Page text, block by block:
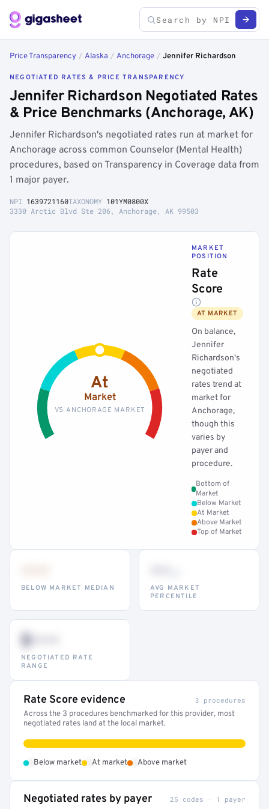
Price Transparency / Alaska / Anchorage / Jennifer Richardson
NEGOTIATED RATES & PRICE TRANSPARENCY
Jennifer Richardson Negotiated Rates
& Price Benchmarks (Anchorage, AK)
Jennifer Richardson's negotiated rates run at market for
Anchorage across common Counselor (Mental Health)
procedures, based on Transparency in Coverage data from
1 major payer.
NPI 1639721160TAXONOMY 101YM0800X
3330 Arctic Blvd Ste 206, Anchorage, AK 99503
At
Market
VS ANCHORAGE MARKET
MARKET
POSITION
Rate
Score
AT MARKET
On balance,
Jennifer
Richardson's
negotiated
rates trend at
market for
Anchorage,
though this
varies by
payer and
procedure.
Bottom of
Market
Below Market
At Market
Above Market
Top of Market
BELOW MARKET MEDIAN
AVG MARKET
PERCENTILE
$•••
NEGOTIATED RATE
RANGE
Rate Score evidence 3 procedures
Across the 3 procedures benchmarked for this provider, most
negotiated rates land at the local market.
Below market At market Above market
Negotiated rates by payer 25 codes · 1 payer